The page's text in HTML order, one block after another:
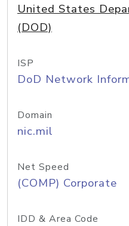
United States
(DOD)
ISP
DoD Network
Domain
nic.mil
Net Speed
(COMP) Corporate
IDD & Area Code